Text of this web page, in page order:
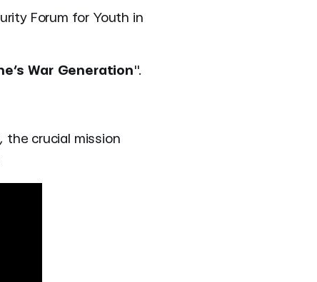
Forum for Youth in
War Generation".
the crucial mission